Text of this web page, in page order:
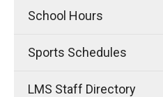
School Hours
Sports Schedules
LMS Staff Directory